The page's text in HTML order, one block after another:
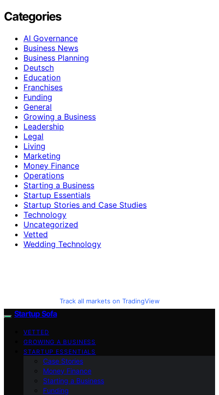
Categories
AI Governance
Business News
Business Planning
Deutsch
Education
Franchises
Funding
General
Growing a Business
Leadership
Legal
Living
Marketing
Money Finance
Operations
Starting a Business
Startup Essentials
Startup Stories and Case Studies
Technology
Uncategorized
Vetted
Wedding Technology
Track all markets on TradingView
Startup Sofa
VETTED
GROWING A BUSINESS
STARTUP ESSENTIALS
Case Stories
Money Finance
Starting a Business
Funding